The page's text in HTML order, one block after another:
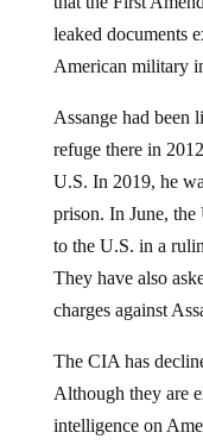
leaked documents
American military
refuge there in
U.S. In 2019, he
prison. In June, the
to the U.S. in a
They have also
charges against
Although they are
intelligence on
have alleged that